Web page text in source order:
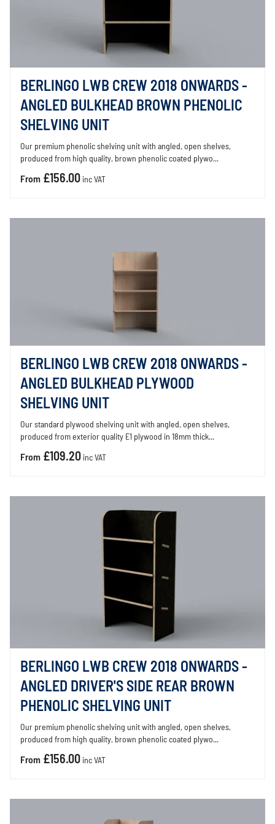
BERLINGO LWB CREW 2018 ONWARDS -
ANGLED BULKHEAD BROWN PHENOLIC
SHELVING UNIT
Our premium phenolic shelving unit with angled, open shelves,
produced from high quality, brown phenolic coated plywo...
From £156.00 inc VAT
BERLINGO LWB CREW 2018 ONWARDS -
ANGLED BULKHEAD PLYWOOD
SHELVING UNIT
Our standard plywood shelving unit with angled, open shelves,
produced from exterior quality E1 plywood in 18mm thick...
From £109.20 inc VAT
BERLINGO LWB CREW 2018 ONWARDS -
ANGLED DRIVER'S SIDE REAR BROWN
PHENOLIC SHELVING UNIT
Our premium phenolic shelving unit with angled, open shelves,
produced from high quality, brown phenolic coated plywo...
From £156.00 inc VAT